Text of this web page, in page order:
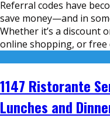
Referral codes have
save money—and in
Whether it’s a discount
online shopping, or
1147 Ristorante
Lunches and